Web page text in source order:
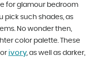
for glamour bedroom
pick such shades, as
No wonder then,
color palette. These
or ivory, as well as darker,